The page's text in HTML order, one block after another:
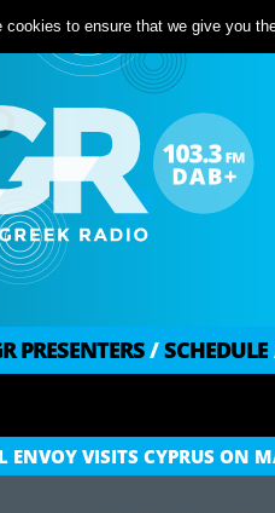
PRESENTERS / SCHEDULE
ENVOY VISITS CYPRUS ON
cookies to ensure that we give you